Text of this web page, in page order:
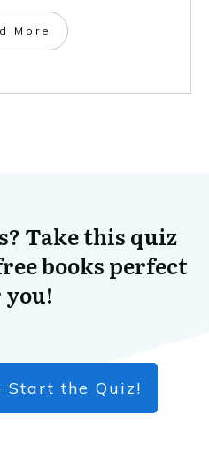
More
Take this quiz
books perfect
Start the Quiz!